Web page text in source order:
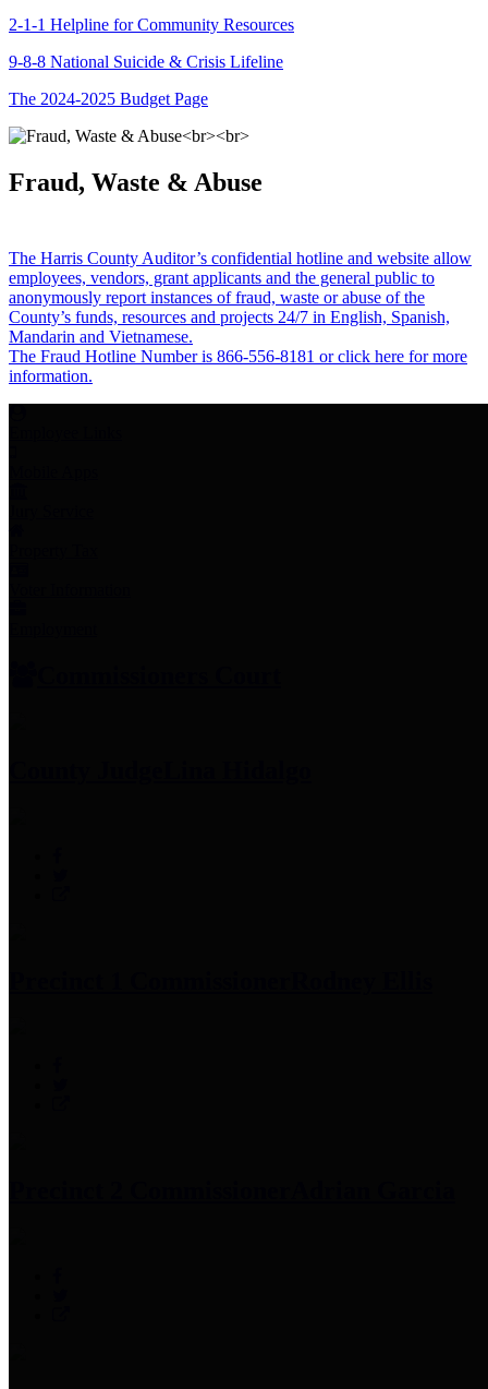
2-1-1 Helpline for Community Resources
9-8-8 National Suicide & Crisis Lifeline
The 2024-2025 Budget Page
Fraud, Waste & Abuse
The Harris County Auditor’s confidential hotline and website allow
employees, vendors, grant applicants and the general public to
anonymously report instances of fraud, waste or abuse of the
County’s funds, resources and projects 24/7 in English, Spanish,
Mandarin and Vietnamese.
The Fraud Hotline Number is 866-556-8181 or click here for more
information.